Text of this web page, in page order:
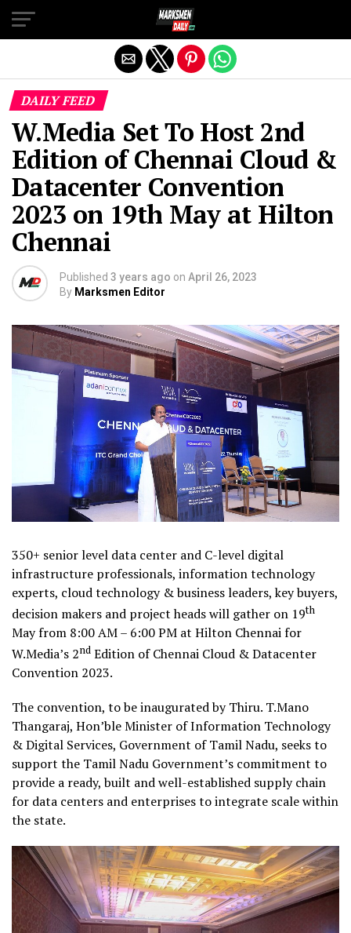
DAILY FEED
W.Media Set To Host 2nd
Edition of Chennai Cloud &
Datacenter Convention
2023 on 19th May at Hilton
Chennai
Published 3 years ago on April 26, 2023
By Marksmen Editor
350+ senior level data center and C-level digital
infrastructure professionals, information technology
experts, cloud technology & business leaders, key buyers,
decision makers and project heads will gather on 19th
May from 8:00 AM – 6:00 PM at Hilton Chennai for
W.Media’s 2nd Edition of Chennai Cloud & Datacenter
Convention 2023.
The convention, to be inaugurated by Thiru. T.Mano
Thangaraj, Hon’ble Minister of Information Technology
& Digital Services, Government of Tamil Nadu, seeks to
support the Tamil Nadu Government’s commitment to
provide a ready, built and well-established supply chain
for data centers and enterprises to integrate scale within
the state.
Exit mobile version